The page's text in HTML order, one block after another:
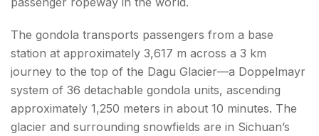
The gondola transports passengers from a base
station at approximately 3,617 m across a 3 km
journey to the top of the Dagu Glacier—a Doppelmayr
system of 36 detachable gondola units, ascending
approximately 1,250 meters in about 10 minutes. The
glacier and surrounding snowfields are in Sichuan’s